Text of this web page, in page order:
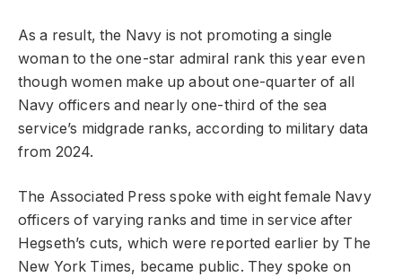
As a result, the Navy is not promoting a single
woman to the one-star admiral rank this year even
though women make up about one-quarter of all
Navy officers and nearly one-third of the sea
service’s midgrade ranks, according to military data
from 2024.
The Associated Press spoke with eight female Navy
officers of varying ranks and time in service after
Hegseth’s cuts, which were reported earlier by The
New York Times, became public. They spoke on